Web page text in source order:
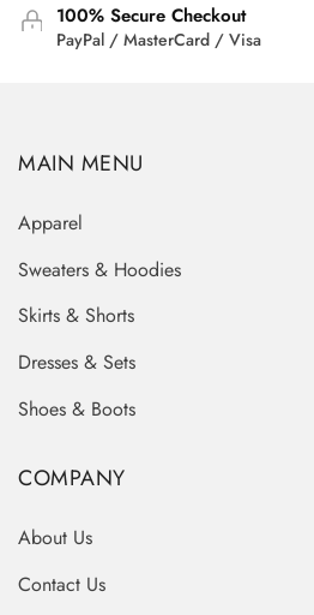
100% Secure Checkout
PayPal / MasterCard / Visa
MAIN MENU
Apparel
Sweaters & Hoodies
Skirts & Shorts
Dresses & Sets
Shoes & Boots
COMPANY
About Us
Contact Us